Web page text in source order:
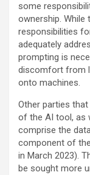
some
ownership. While
responsibilities
adequately
prompting is
discomfort from
onto machines.
Other parties
of the AI tool, as
comprise the
component of
in March 2023).
be sought more